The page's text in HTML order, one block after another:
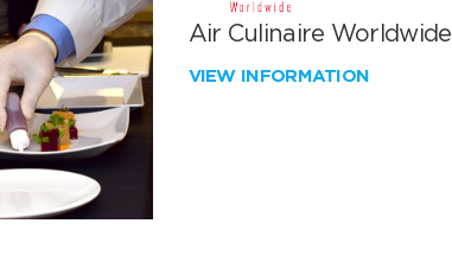
Air Culinaire Worldwide
VIEW INFORMATION